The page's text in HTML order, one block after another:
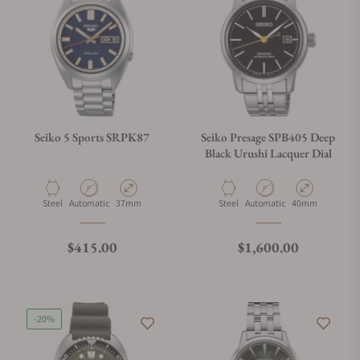
Seiko 5 Sports SRPK87
Material
Steel Movement Type
Automatic Case Diameter
37mm
Regular price
$415.00
Seiko Presage SPB405 Deep
Black Urushi Lacquer Dial
Material
Steel Movement Type
Automatic Case Diameter
40mm
Regular price
$1,600.00
-20%